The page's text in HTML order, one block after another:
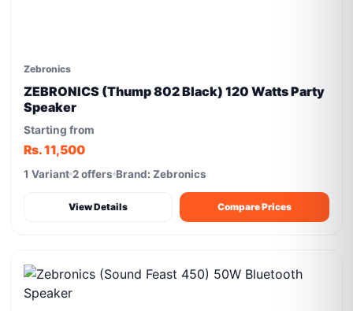
Zebronics
ZEBRONICS (Thump 802 Black) 120 Watts Party
Speaker
Starting from
Rs. 11,500
1 Variant 2 offers Brand: Zebronics
View Details Compare Prices